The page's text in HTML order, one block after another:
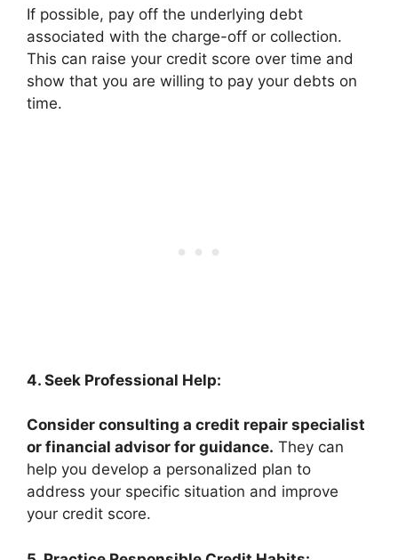
If possible, pay off the underlying debt
associated with the charge-off or collection.
This can raise your credit score over time and
show that you are willing to pay your debts on
time.
4. Seek Professional Help:
Consider consulting a credit repair specialist
or financial advisor for guidance. They can
help you develop a personalized plan to
address your specific situation and improve
your credit score.